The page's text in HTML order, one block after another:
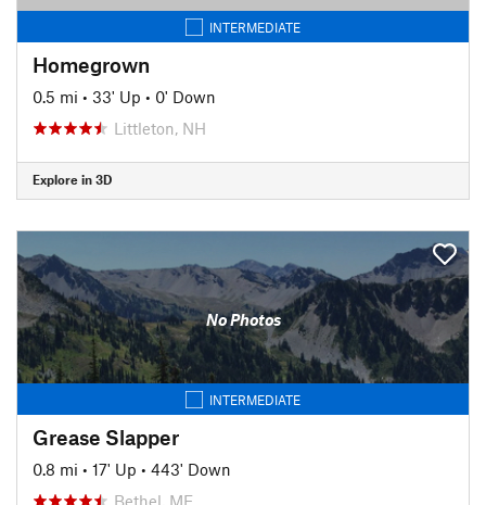
INTERMEDIATE
Homegrown
0.5 mi • 33' Up • 0' Down
Littleton, NH
Explore in 3D
No Photos
INTERMEDIATE
Grease Slapper
0.8 mi • 17' Up • 443' Down
Bethel, ME